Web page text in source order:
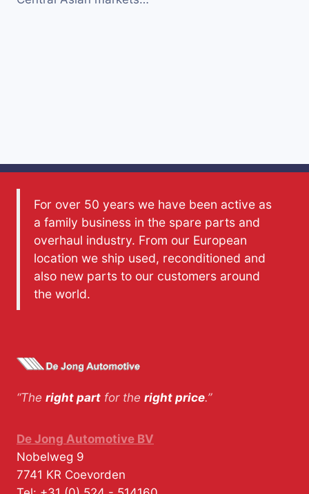
For over 50 years we have been active as
a family business in the spare parts and
overhaul industry. From our European
location we ship used, reconditioned and
also new parts to our customers around
the world.
“The right part for the right price.”
De Jong Automotive BV
Nobelweg 9
7741 KR Coevorden